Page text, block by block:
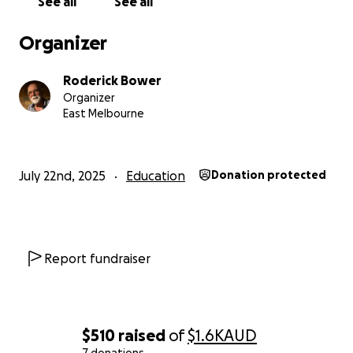
$510 raised of$1.6KAUD
Please help us to set up this new chapter in the life
of Bizoha Women Empowerment Centre.
Organizer
Roderick Bower
Organizer
East Melbourne
July 22nd, 2025 Education Donation protected
Report fundraiser